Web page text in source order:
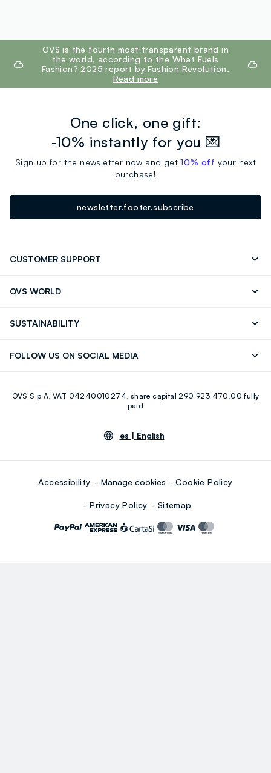
footer.ariatitleOVS is the fourth most transparent brand in
the world, according to the What Fuels
Fashion? 2025 report by Fashion Revolution.
Read more
One click, one gift:
-10% instantly for you 💌
Sign up for the newsletter now and get10% off your next
purchase!
newsletter.footer.subscribe
CUSTOMER SUPPORT
OVS WORLD
SUSTAINABILITY
FOLLOW US ON SOCIAL MEDIA
Youtube Linkedin
OVS S.p.A, VAT 04240010274, share capital 290.923.470,00 fully
paid
es | English
Accessibility Manage cookies Cookie Policy
Privacy Policy Sitemap